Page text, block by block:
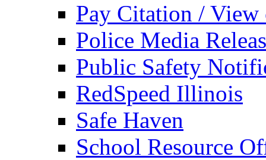
Pay Citation / View
Police Media
Public Safety
RedSpeed Illinois
Safe Haven
School Resource